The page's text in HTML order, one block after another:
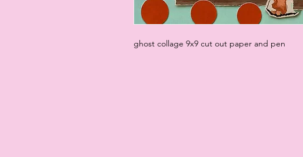
ghost collage 9x9 cut out paper and pen